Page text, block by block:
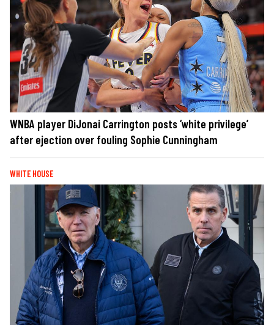
WNBA player DiJonai Carrington posts ‘white privilege’
after ejection over fouling Sophie Cunningham
WHITE HOUSE